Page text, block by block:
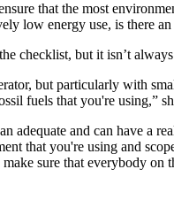
that the most
low energy use, is there an
checklist, but it isn’t always
but particularly with
fuels that you're using,”
adequate and can have a
that you're using and
sure that everybody on